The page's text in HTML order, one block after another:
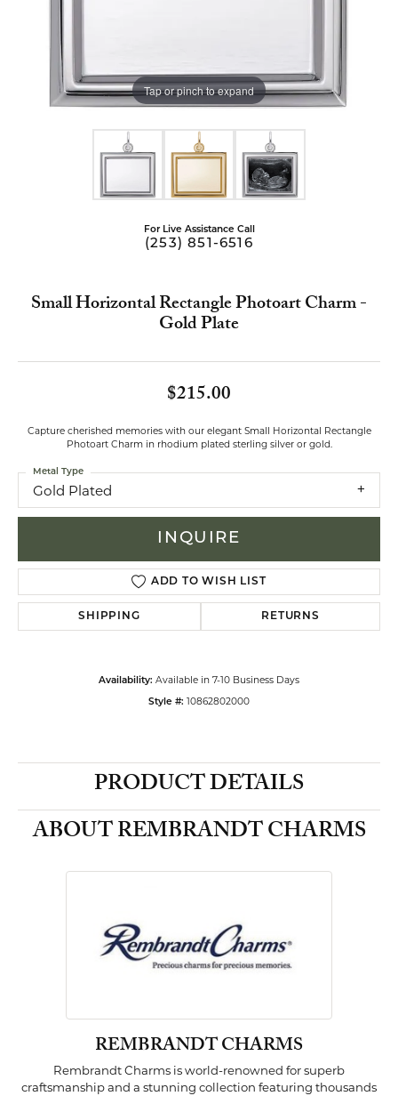
Tap or pinch to expand
For Live Assistance Call
(253) 851-6516
Small Horizontal Rectangle Photoart Charm -
Gold Plate
$215.00
Capture cherished memories with our elegant Small Horizontal Rectangle
Photoart Charm in rhodium plated sterling silver or gold.
Gold Plated
Metal Type
INQUIRE
ADD TO WISH LIST
SHIPPING RETURNS
Availability: Available in 7-10 Business Days
Style #: 10862802000
PRODUCT DETAILS
ABOUT REMBRANDT CHARMS
REMBRANDT CHARMS
Rembrandt Charms is world-renowned for superb
craftsmanship and a stunning collection featuring thousands